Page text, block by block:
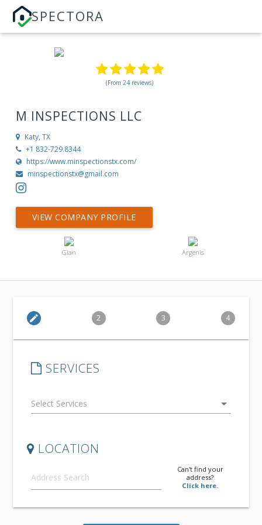
SPECTORA
(From 24 reviews)
M INSPECTIONS LLC
Katy, TX
+1 832-729.8344
https://www.minspectionstx.com/
minspectionstx@gmail.com
VIEW COMPANY PROFILE
Gian Argenis
edit 2 3 4
SERVICES
arrow_drop_down
LOCATION
Can't find your
address?
Click here.